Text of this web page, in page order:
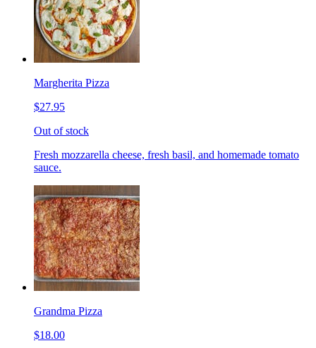
Margherita Pizza
$27.95
Out of stock
Fresh mozzarella cheese, fresh basil, and homemade tomato
sauce.
Grandma Pizza
$18.00